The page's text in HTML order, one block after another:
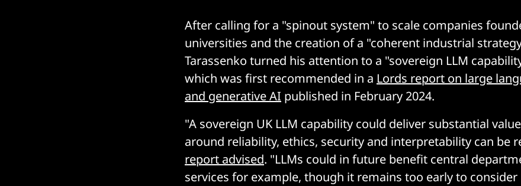
After calling for a "spinout system" to scale companies
universities and the creation of a "coherent industrial
Tarassenko turned his attention to a "sovereign LLM
which was first recommended in a Lords report on large
and generative AI published in February 2024.
"A sovereign UK LLM capability could deliver substantial
around reliability, ethics, security and interpretability can be
report advised. "LLMs could in future benefit central
services for example, though it remains too early to consider